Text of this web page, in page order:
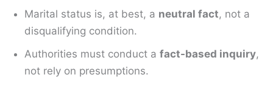
Marital status is, at best, a neutral fact, not a
disqualifying condition.
Authorities must conduct a fact-based inquiry,
not rely on presumptions.